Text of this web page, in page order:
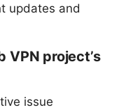
updates and
VPN project’s
issue